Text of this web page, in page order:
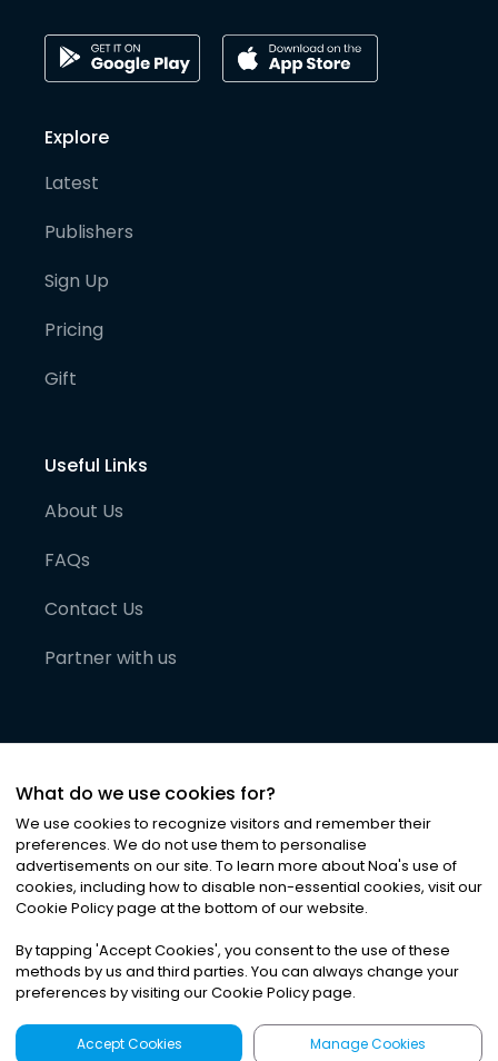
Explore
Latest
Publishers
Sign Up
Pricing
Gift
Useful Links
About Us
FAQs
Contact Us
Partner with us
©2026Noa News Ltd. ALL RIGHTS RESERVED
Privacy|Terms & Conditions|Cookies
What do we use cookies for?
We use cookies to recognize visitors and remember their
preferences. We do not use them to personalise
advertisements on our site. To learn more about Noa's use of
cookies, including how to disable non-essential cookies, visit our
Cookie Policy page at the bottom of our website.
By tapping 'Accept Cookies', you consent to the use of these
methods by us and third parties. You can always change your
preferences by visiting our Cookie Policy page.
Accept Cookies Manage Cookies